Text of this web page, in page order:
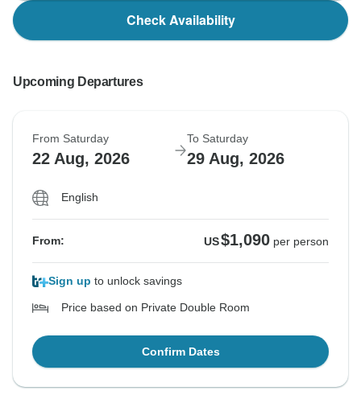
Check Availability
Upcoming Departures
From Saturday
22 Aug, 2026
To Saturday
29 Aug, 2026
English
From: US$1,090 per person
Sign up to unlock savings
Price based on Private Double Room
Confirm Dates